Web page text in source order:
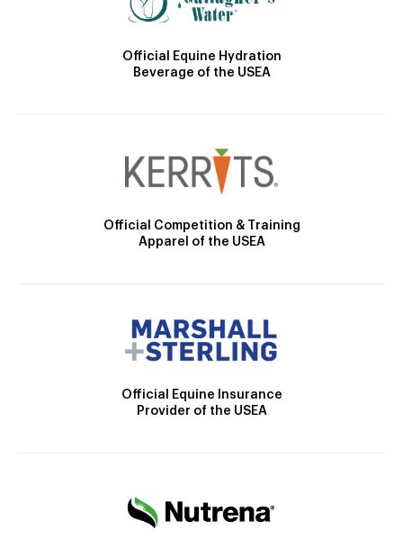
Official Equine Hydration
Beverage of the USEA
Official Competition & Training
Apparel of the USEA
Official Equine Insurance
Provider of the USEA